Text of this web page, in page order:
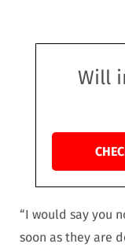
Will
“I would say you
soon as they are